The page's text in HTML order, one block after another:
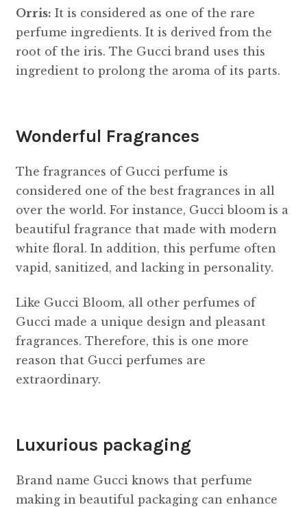
Orris: It is considered as one of the rare
perfume ingredients. It is derived from the
root of the iris. The Gucci brand uses this
ingredient to prolong the aroma of its parts.
Wonderful Fragrances
The fragrances of Gucci perfume is
considered one of the best fragrances in all
over the world. For instance, Gucci bloom is a
beautiful fragrance that made with modern
white floral. In addition, this perfume often
vapid, sanitized, and lacking in personality.
Like Gucci Bloom, all other perfumes of
Gucci made a unique design and pleasant
fragrances. Therefore, this is one more
reason that Gucci perfumes are
extraordinary.
Luxurious packaging
Brand name Gucci knows that perfume
making in beautiful packaging can enhance